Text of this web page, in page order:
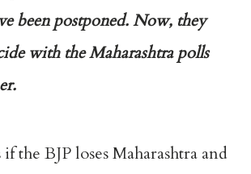
been postponed. Now, they
with the Maharashtra polls
the BJP loses Maharashtra and